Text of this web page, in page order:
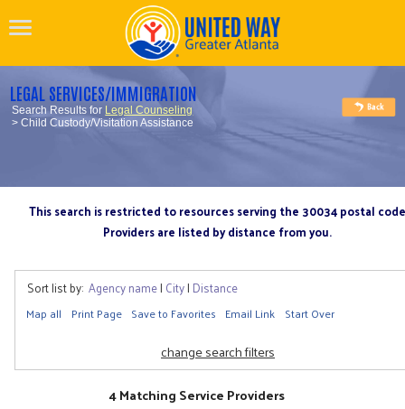
LEGAL SERVICES/IMMIGRATION
Search Results for Legal Counseling
> Child Custody/Visitation Assistance
This search is restricted to resources serving the 30034 postal code
Providers are listed by distance from you.
Sort list by: Agency name| City| Distance
Map all Print Page Save to Favorites Email Link Start Over
change search filters
4 Matching Service Providers